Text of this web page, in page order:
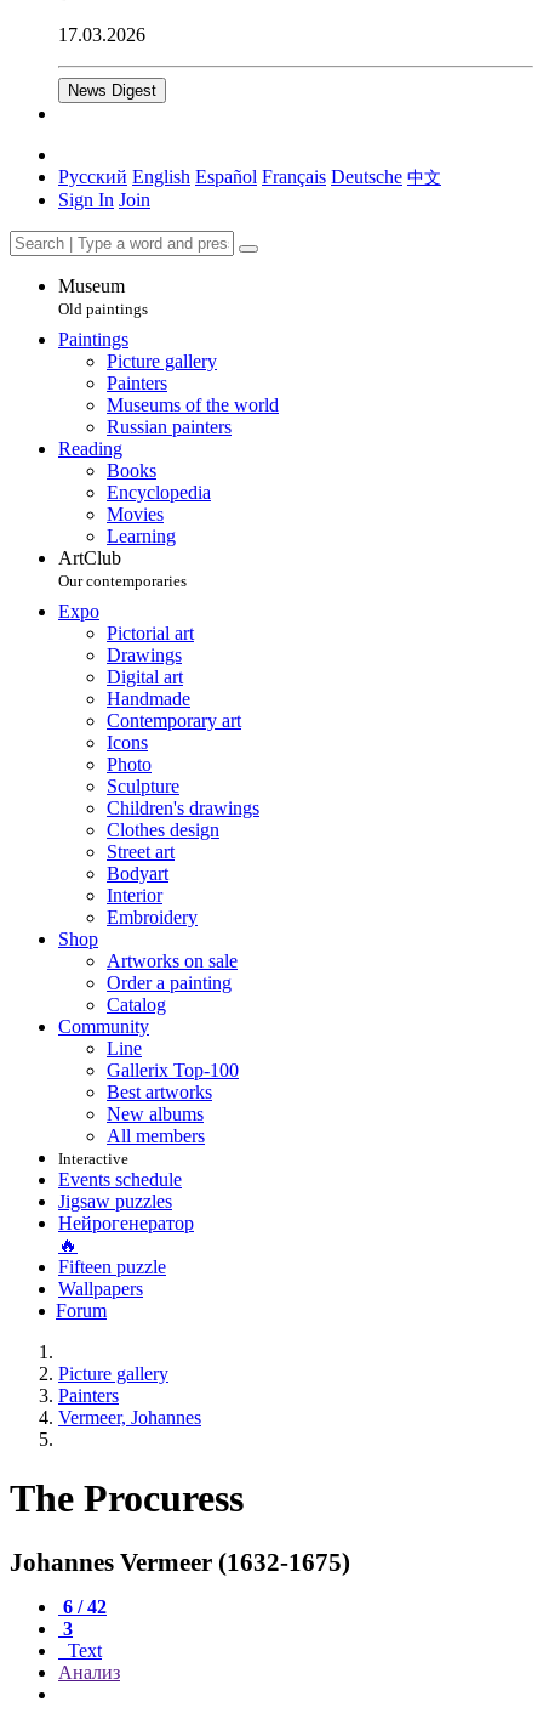
17.03.2026
News Digest
Русский English Español Français Deutsche 中文
Sign In Join
Museum
Old paintings
Paintings
Picture gallery
Painters
Museums of the world
Russian painters
Reading
Books
Encyclopedia
Movies
Learning
ArtClub
Our contemporaries
Expo
Pictorial art
Drawings
Digital art
Handmade
Contemporary art
Icons
Photo
Sculpture
Children's drawings
Clothes design
Street art
Bodyart
Interior
Embroidery
Shop
Artworks on sale
Order a painting
Catalog
Community
Line
Gallerix Top-100
Best artworks
New albums
All members
Interactive
Events schedule
Jigsaw puzzles
Нейрогенератор
🔥
Fifteen puzzle
Wallpapers
Forum
Picture gallery
Painters
Vermeer, Johannes
The Procuress
Johannes Vermeer (1632-1675)
6 / 42
3
Text
Анализ